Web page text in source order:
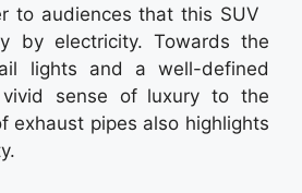
to audiences that this SUV
by electricity. Towards the
lights and a well-defined
sense of luxury to the
exhaust pipes also highlights